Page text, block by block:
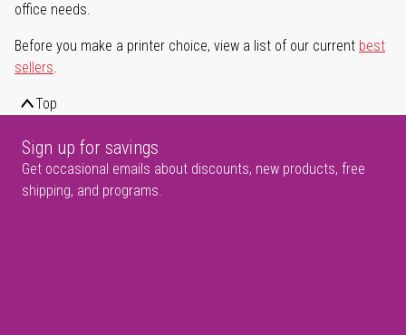
office needs.
Before you make a printer choice, view a list of our current best
sellers.
Top
Sign up for savings
Get occasional emails about discounts, new products, free
shipping, and programs.